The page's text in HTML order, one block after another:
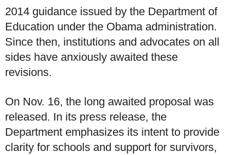
2014 guidance issued by the Department of
Education under the Obama administration.
Since then, institutions and advocates on all
sides have anxiously awaited these
revisions.
On Nov. 16, the long awaited proposal was
released. In its press release, the
Department emphasizes its intent to provide
clarity for schools and support for survivors,